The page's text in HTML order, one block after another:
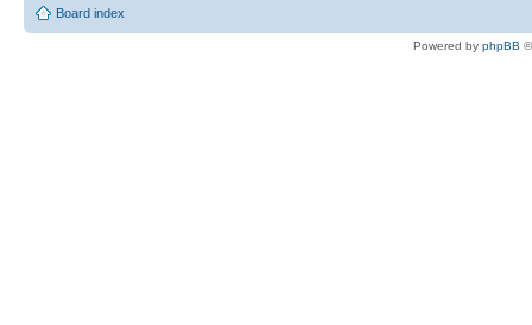
Board index
Powered by phpBB